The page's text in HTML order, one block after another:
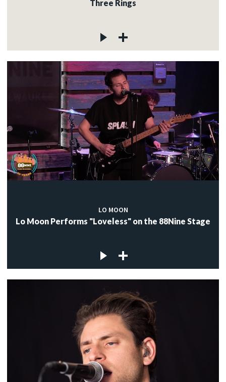
Three Rings
LO MOON
Lo Moon Performs "Loveless" on the 88Nine Stage